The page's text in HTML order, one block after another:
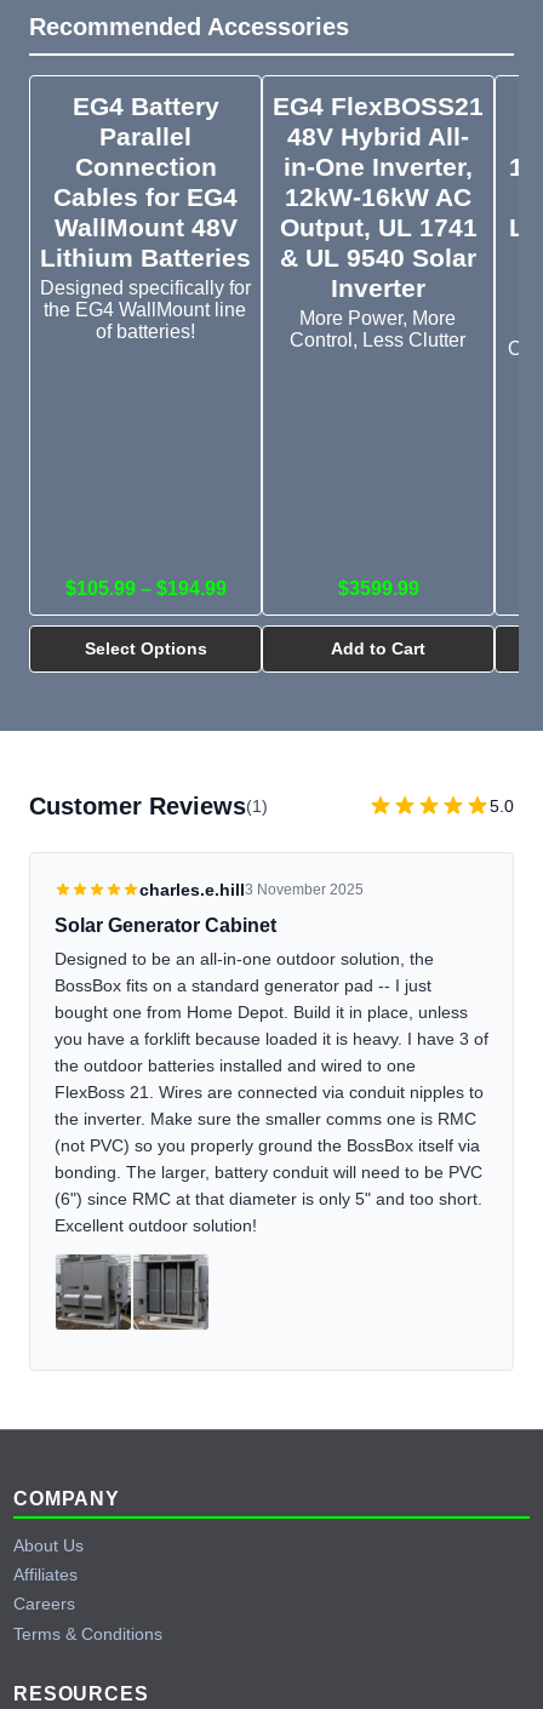
Recommended Accessories
EG4 Battery
Parallel
Connection
Cables for EG4
WallMount 48V
Lithium Batteries
Designed specifically for
the EG4 WallMount line
of batteries!
$105.99 – $194.99
Select Options
EG4 FlexBOSS21
48V Hybrid All-
in-One Inverter,
12kW-16kW AC
Output, UL 1741
& UL 9540 Solar
Inverter
More Power, More
Control, Less Clutter
$3599.99
Add to Cart
Customer Reviews(1) 5.0
charles.e.hill3 November 2025
Solar Generator Cabinet
Designed to be an all-in-one outdoor solution, the
BossBox fits on a standard generator pad -- I just
bought one from Home Depot. Build it in place, unless
you have a forklift because loaded it is heavy. I have 3 of
the outdoor batteries installed and wired to one
FlexBoss 21. Wires are connected via conduit nipples to
the inverter. Make sure the smaller comms one is RMC
(not PVC) so you properly ground the BossBox itself via
bonding. The larger, battery conduit will need to be PVC
(6") since RMC at that diameter is only 5" and too short.
Excellent outdoor solution!
Footer
COMPANY
About Us
Affiliates
Careers
Terms & Conditions
RESOURCES